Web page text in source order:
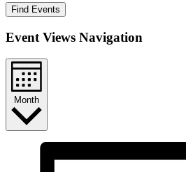
Find Events
Event Views Navigation
Month